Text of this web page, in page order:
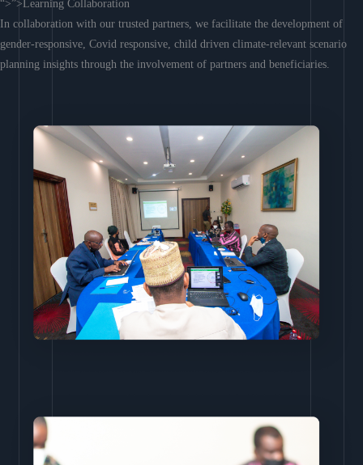
“>”>Learning Collaboration
In collaboration with our trusted partners, we facilitate the development of
gender-responsive, Covid responsive, child driven climate-relevant scenario
planning insights through the involvement of partners and beneficiaries.